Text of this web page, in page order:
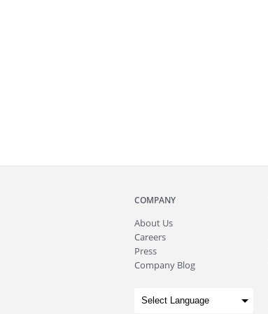
COMPANY
About Us
Careers
Press
Company Blog